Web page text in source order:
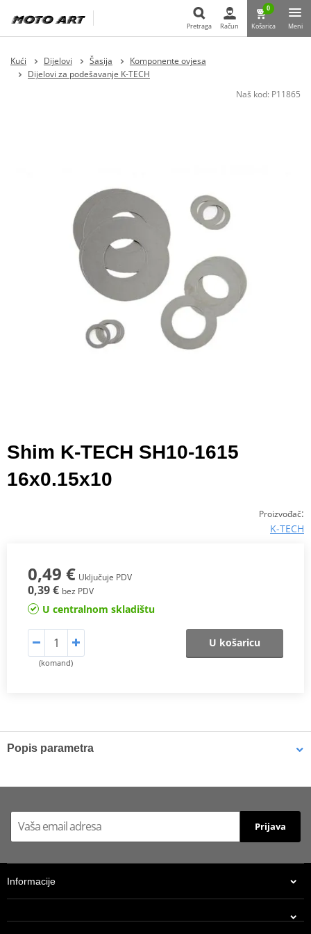
Pretraga Račun
0
Košarica Meni
Kući Dijelovi Šasija
Komponente ovjesa
Dijelovi za podešavanje K-TECH
Naš kod: P11865
Shim K-TECH SH10-1615
16x0.15x10
Proizvođač:
K-TECH
0,49 € Uključuje PDV
0,39 € bez PDV
U centralnom skladištu
(komand)
U košaricu
Popis parametra
material and tumble finished. They are available with 6mm, 8mm,
7mm, 10mm, 12mm and 16mm inside diameters and five
shims are supplied in a minimum quantity of 25 pieces.
Prijava
Informacije